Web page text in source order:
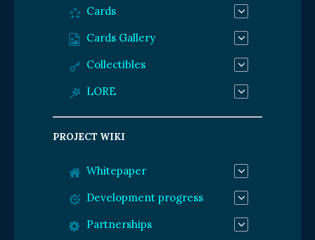
Cards
Cards Gallery
Collectibles
LORE
PROJECT WIKI
Whitepaper
Development progress
Partnerships